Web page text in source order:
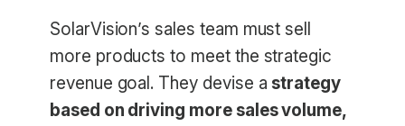
SolarVision’s sales team must sell
more products to meet the strategic
revenue goal. They devise a strategy
based on driving more sales volume,